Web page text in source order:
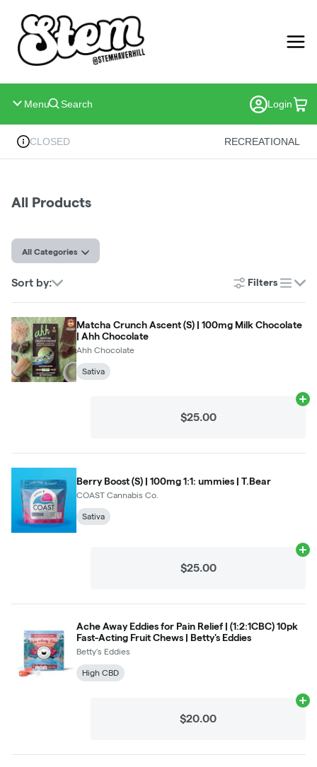
Navigation
Menu Search Login
CLOSED RECREATIONAL
All Products
All Categories
Sort by: Filters
list
Matcha Crunch Ascent (S) | 100mg Milk Chocolate
| Ahh Chocolate
Ahh Chocolate
Sativa
$25.00
Berry Boost (S) | 100mg 1:1: ummies | T.Bear
COAST Cannabis Co.
Sativa
$25.00
Ache Away Eddies for Pain Relief | (1:2:1CBC) 10pk
Fast-Acting Fruit Chews | Betty's Eddies
Betty's Eddies
High CBD
$20.00